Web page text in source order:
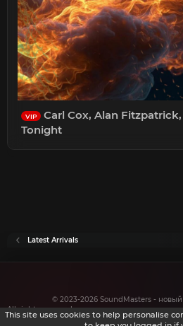
VIP
Carl Cox, Alan
Tonight
Latest Arrivals
© 2023-2026 SoundMasters -
All rights reserved.
This site uses cookies to help personalise